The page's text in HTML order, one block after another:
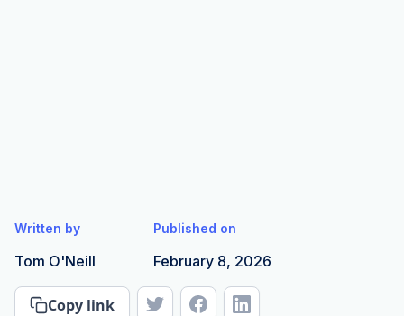
Written by
Tom O'Neill
Published on
February 8, 2026
Copy link